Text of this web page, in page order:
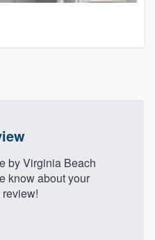
by Virginia Beach
know about your